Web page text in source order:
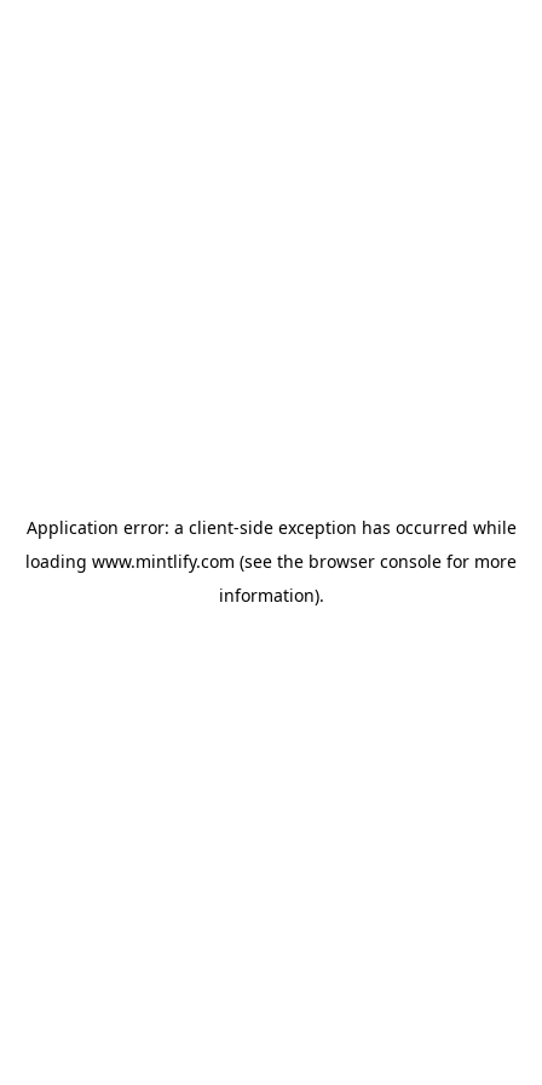
Application error: a client-side exception has occurred while
loading www.mintlify.com (see the browser console for more
information).